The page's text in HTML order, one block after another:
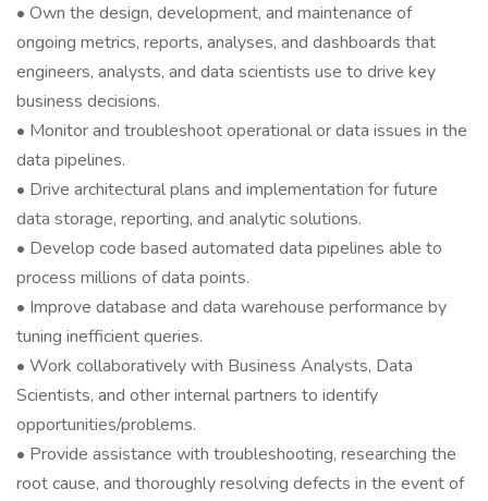
• Own the design, development, and maintenance of
ongoing metrics, reports, analyses, and dashboards that
engineers, analysts, and data scientists use to drive key
business decisions.
• Monitor and troubleshoot operational or data issues in the
data pipelines.
• Drive architectural plans and implementation for future
data storage, reporting, and analytic solutions.
• Develop code based automated data pipelines able to
process millions of data points.
• Improve database and data warehouse performance by
tuning inefficient queries.
• Work collaboratively with Business Analysts, Data
Scientists, and other internal partners to identify
opportunities/problems.
• Provide assistance with troubleshooting, researching the
root cause, and thoroughly resolving defects in the event of